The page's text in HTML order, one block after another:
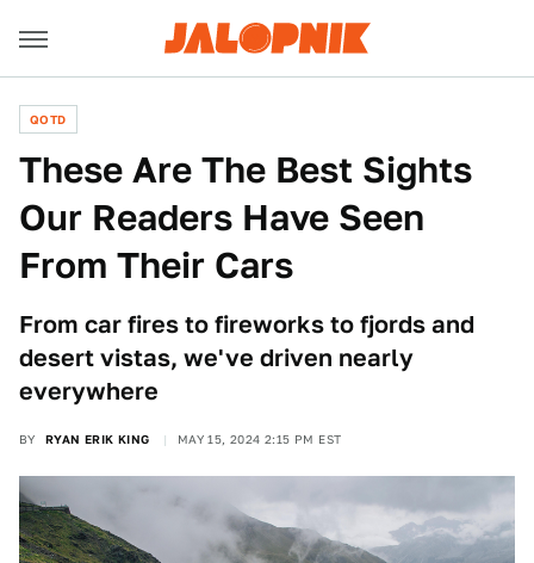
QOTD
These Are The Best Sights
Our Readers Have Seen
From Their Cars
From car fires to fireworks to fjords and
desert vistas, we've driven nearly
everywhere
BY RYAN ERIK KING MAY 15, 2024 2:15 PM EST